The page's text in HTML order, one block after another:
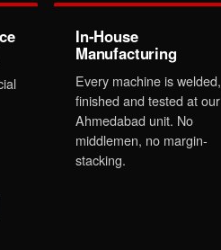
In-House
Manufacturing
Every machine is welded,
finished and tested at our
Ahmedabad unit. No
middlemen, no margin-
stacking.